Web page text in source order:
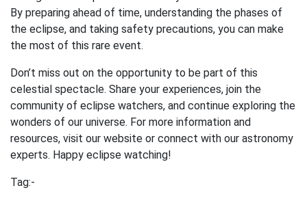
By preparing ahead of time, understanding the phases of
the eclipse, and taking safety precautions, you can make
the most of this rare event.
Don’t miss out on the opportunity to be part of this
celestial spectacle. Share your experiences, join the
community of eclipse watchers, and continue exploring the
wonders of our universe. For more information and
resources, visit our website or connect with our astronomy
experts. Happy eclipse watching!
Tag:-